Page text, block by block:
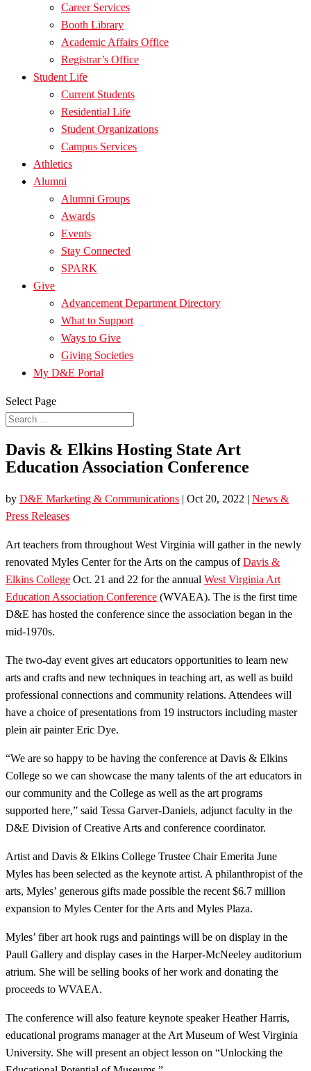
Career Services
Booth Library
Academic Affairs Office
Registrar’s Office
Student Life
Current Students
Residential Life
Student Organizations
Campus Services
Athletics
Alumni
Alumni Groups
Awards
Events
Stay Connected
SPARK
Give
Advancement Department Directory
What to Support
Ways to Give
Giving Societies
My D&E Portal
Select Page
Davis & Elkins Hosting State Art
Education Association Conference
by D&E Marketing & Communications | Oct 20, 2022 | News &
Press Releases
Art teachers from throughout West Virginia will gather in the newly
renovated Myles Center for the Arts on the campus ofDavis &
Elkins College Oct. 21 and 22 for the annual West Virginia Art
Education Association Conference (WVAEA). The is the first time
D&E has hosted the conference since the association began in the
mid-1970s.
The two-day event gives art educators opportunities to learn new
arts and crafts and new techniques in teaching art, as well as build
professional connections and community relations. Attendees will
have a choice of presentations from 19 instructors including master
plein air painter Eric Dye.
“We are so happy to be having the conference at Davis & Elkins
College so we can showcase the many talents of the art educators in
our community and the College as well as the art programs
supported here,” said Tessa Garver-Daniels, adjunct faculty in the
D&E Division of Creative Arts and conference coordinator.
Artist and Davis & Elkins College Trustee Chair Emerita June
Myles has been selected as the keynote artist. A philanthropist of the
arts, Myles’ generous gifts made possible the recent $6.7 million
expansion to Myles Center for the Arts and Myles Plaza.
Myles’ fiber art hook rugs and paintings will be on display in the
Paull Gallery and display cases in the Harper-McNeeley auditorium
atrium. She will be selling books of her work and donating the
proceeds to WVAEA.
The conference will also feature keynote speaker Heather Harris,
educational programs manager at the Art Museum of West Virginia
University. She will present an object lesson on “Unlocking the